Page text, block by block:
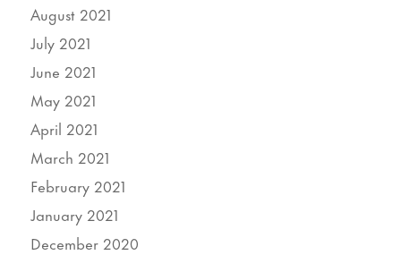
August 2021
July 2021
June 2021
May 2021
April 2021
March 2021
February 2021
January 2021
December 2020